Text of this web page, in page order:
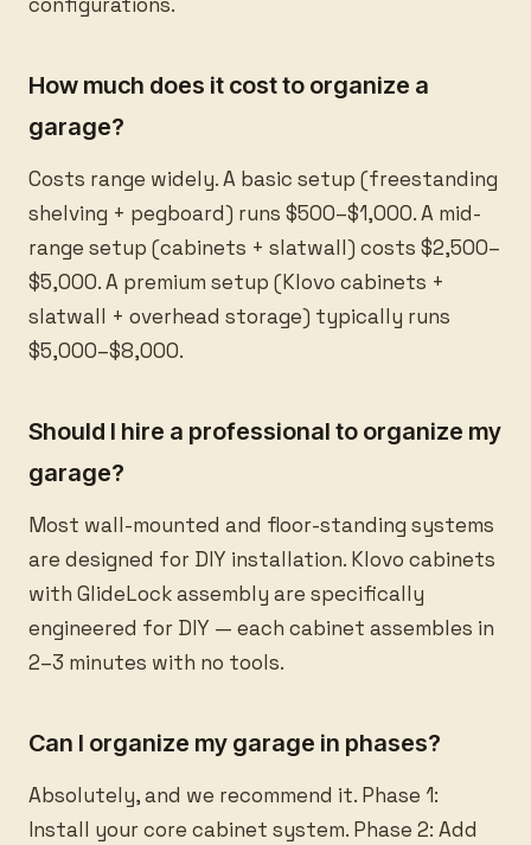
How much does it cost to organize a
garage?
Costs range widely. A basic setup (freestanding
shelving + pegboard) runs $500–$1,000. A mid-
range setup (cabinets + slatwall) costs $2,500–
$5,000. A premium setup (Klovo cabinets +
slatwall + overhead storage) typically runs
$5,000–$8,000.
Should I hire a professional to organize my
garage?
Most wall-mounted and floor-standing systems
are designed for DIY installation. Klovo cabinets
with GlideLock assembly are specifically
engineered for DIY — each cabinet assembles in
2–3 minutes with no tools.
Can I organize my garage in phases?
Absolutely, and we recommend it. Phase 1:
Install your core cabinet system. Phase 2: Add